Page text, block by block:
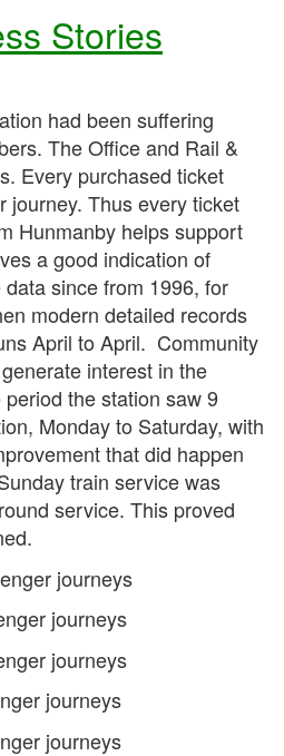
Stories
had been suffering
The Office and Rail &
Every purchased ticket
journey. Thus every ticket
Hunmanby helps support
a good indication of
since from 1996, for
modern detailed records
April to April. Community
interest in the
the station saw 9
Monday to Saturday, with
that did happen
train service was
service. This proved
journeys
journeys
journeys
journeys
journeys